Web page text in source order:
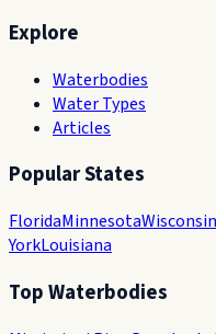
Explore
Waterbodies
Water Types
Articles
Popular States
FloridaMinnesotaWisconsin
YorkLouisiana
Top Waterbodies